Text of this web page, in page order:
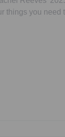
things you need